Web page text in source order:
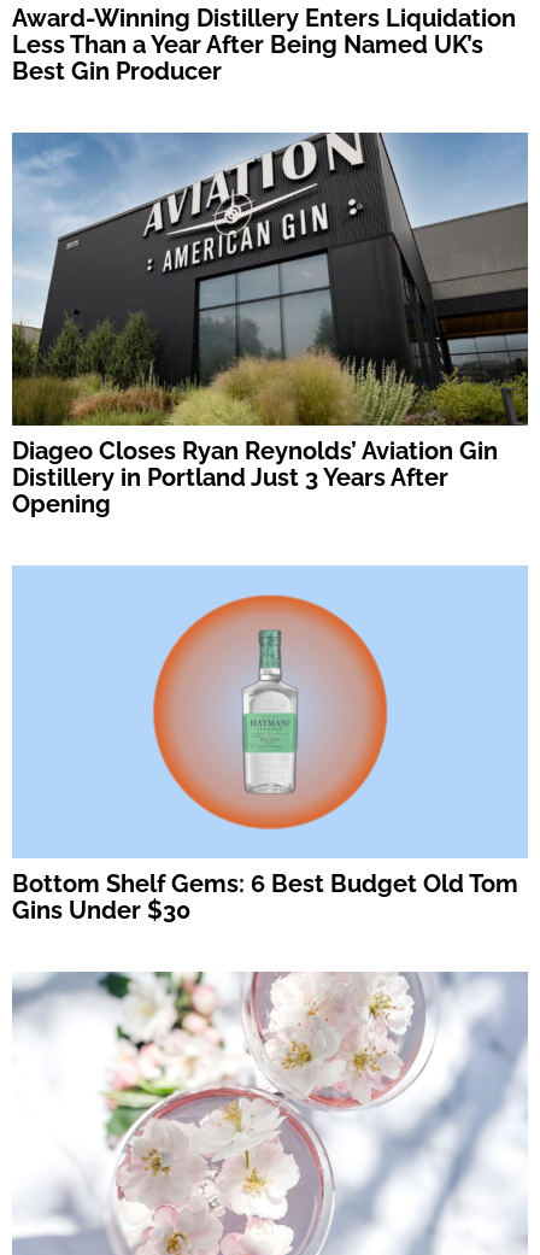
Award-Winning Distillery Enters Liquidation
Less Than a Year After Being Named UK’s
Best Gin Producer
Diageo Closes Ryan Reynolds’ Aviation Gin
Distillery in Portland Just 3 Years After
Opening
Bottom Shelf Gems: 6 Best Budget Old Tom
Gins Under $30